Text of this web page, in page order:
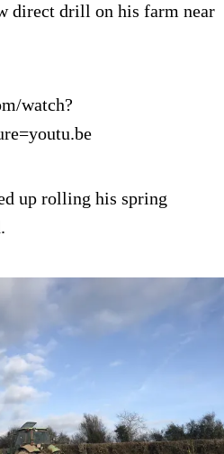
direct drill on his farm near
watch?
up rolling his spring